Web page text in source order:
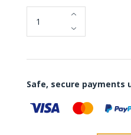
Safe, secure payments